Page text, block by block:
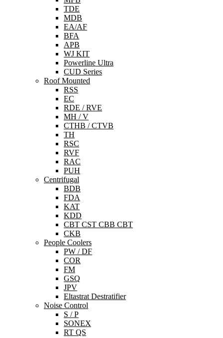
TDE
MDB
EA/AF
BFA
APB
WJ KIT
Powerline Ultra
CUD Series
Roof Mounted
RSS
EC
RDE / RVE
MH / V
CTHB / CTVB
TH
RSC
RVF
RAC
PUH
Centrifugal
BDB
FDA
KAT
KDD
CBT CST CBB CBT
CKB
People Coolers
PW / DF
COR
FM
GSQ
JPV
Eltastrat Destratifier
Noise Control
S / P
SONEX
RT QS